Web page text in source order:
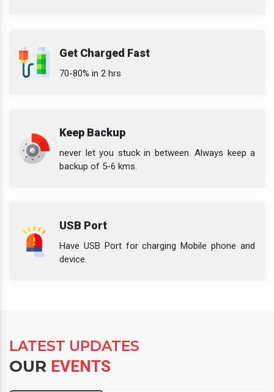
Get Charged Fast
70-80% in 2 hrs
Keep Backup
never let you stuck in between. Always keep a
backup of 5-6 kms.
USB Port
Have USB Port for charging Mobile phone and
device.
LATEST UPDATES
OUR EVENTS